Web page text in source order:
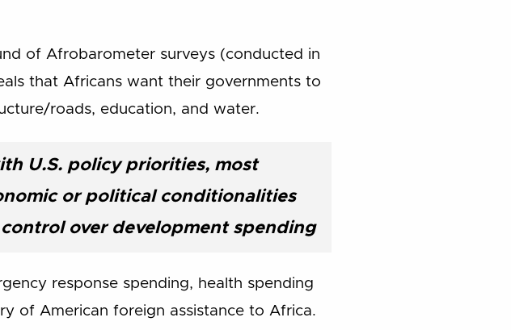
of Afrobarometer surveys (conducted in
that Africans want their governments to
roads, education, and water.
U.S. policy priorities, most
or political conditionalities
over development spending
response spending, health spending
of American foreign assistance to Africa.